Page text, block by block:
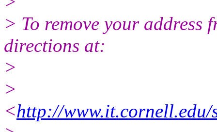
> To remove your address
directions at:
>
>
<http://www.it.cornell.edu/